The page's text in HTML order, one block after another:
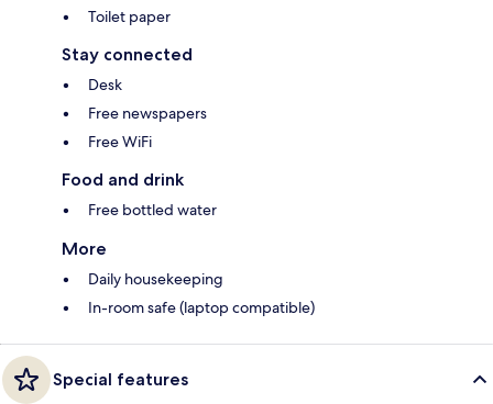
Toilet paper
Stay connected
Desk
Free newspapers
Free WiFi
Food and drink
Free bottled water
More
Daily housekeeping
In-room safe (laptop compatible)
Special features